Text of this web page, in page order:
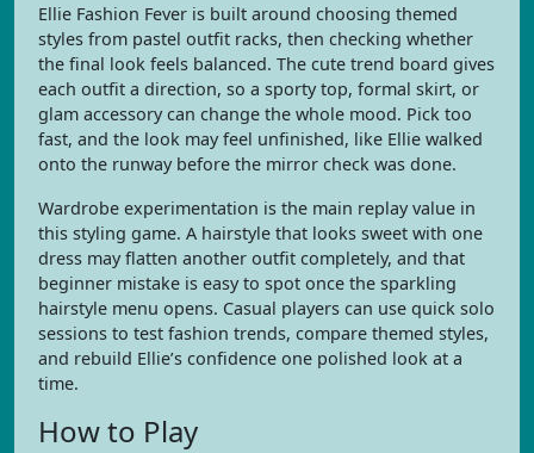
Ellie Fashion Fever is built around choosing themed
styles from pastel outfit racks, then checking whether
the final look feels balanced. The cute trend board gives
each outfit a direction, so a sporty top, formal skirt, or
glam accessory can change the whole mood. Pick too
fast, and the look may feel unfinished, like Ellie walked
onto the runway before the mirror check was done.
Wardrobe experimentation is the main replay value in
this styling game. A hairstyle that looks sweet with one
dress may flatten another outfit completely, and that
beginner mistake is easy to spot once the sparkling
hairstyle menu opens. Casual players can use quick solo
sessions to test fashion trends, compare themed styles,
and rebuild Ellie’s confidence one polished look at a
time.
How to Play